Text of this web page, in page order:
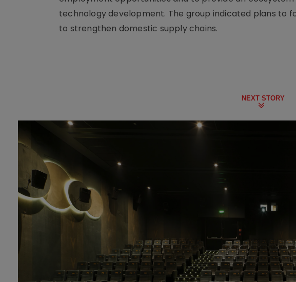
technology development. The group indicated plans to
to strengthen domestic supply chains.
NEXT STORY